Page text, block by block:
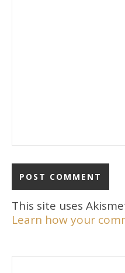
This site uses
Learn how your